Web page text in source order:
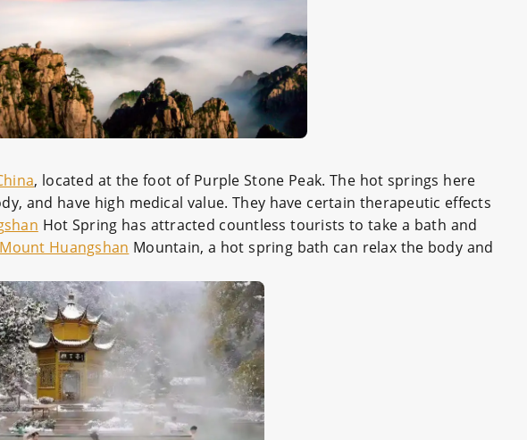
, located at the foot of Purple Stone Peak. The hot springs here
and have high medical value. They have certain therapeutic effects
Hot Spring has attracted countless tourists to take a bath and
Mount Huangshan Mountain, a hot spring bath can relax the body and